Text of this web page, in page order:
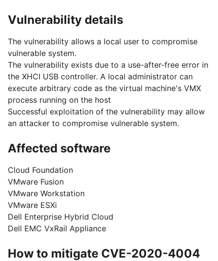
Vulnerability details
The vulnerability allows a local user to compromise
vulnerable system.
The vulnerability exists due to a use-after-free error in
the XHCI USB controller. A local administrator can
execute arbitrary code as the virtual machine's VMX
process running on the host
Successful exploitation of the vulnerability may allow
an attacker to compromise vulnerable system.
Affected software
Cloud Foundation
VMware Fusion
VMware Workstation
VMware ESXi
Dell Enterprise Hybrid Cloud
Dell EMC VxRail Appliance
How to mitigate CVE-2020-4004